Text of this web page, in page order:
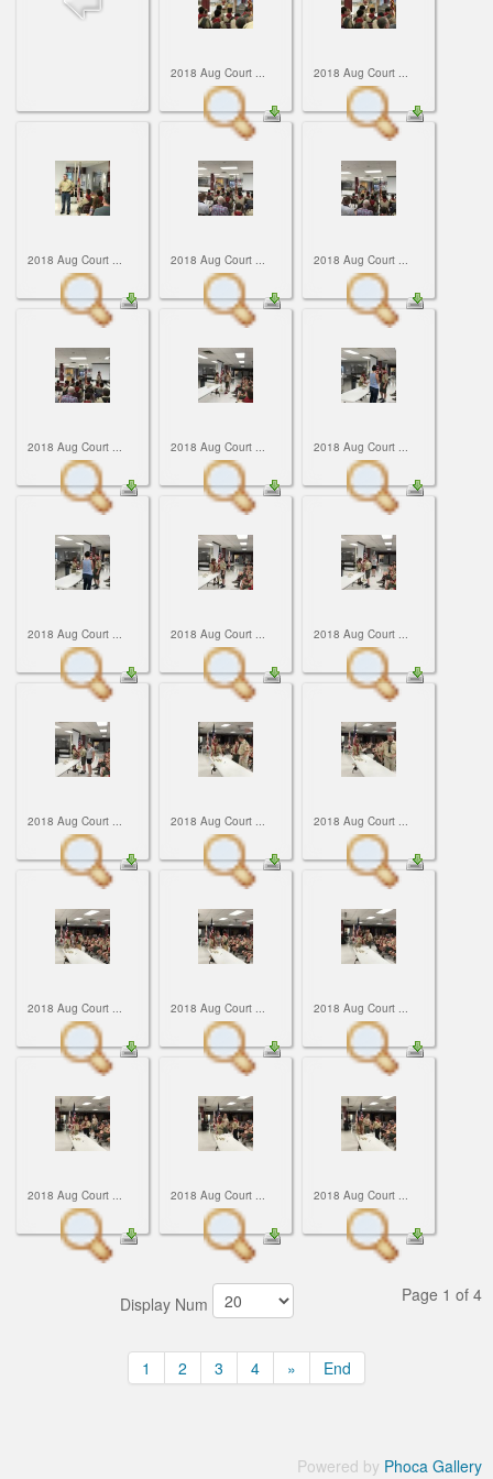
2018 Aug Court ... 2018 Aug Court ...
2018 Aug Court ... 2018 Aug Court ... 2018 Aug Court ...
2018 Aug Court ... 2018 Aug Court ... 2018 Aug Court ...
2018 Aug Court ... 2018 Aug Court ... 2018 Aug Court ...
2018 Aug Court ... 2018 Aug Court ... 2018 Aug Court ...
2018 Aug Court ... 2018 Aug Court ... 2018 Aug Court ...
2018 Aug Court ... 2018 Aug Court ... 2018 Aug Court ...
Display Num Page 1 of 4
1 2 3 4 » End
Powered by Phoca Gallery
Tunnel Mill Scout Reservation
Pfeffer Scout Reservation (Camp Roy C. Manchester)
ScoutBook
Training Center
Youth Ministry